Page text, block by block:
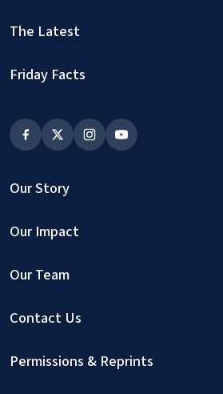
The Latest
Friday Facts
Our Story
Our Impact
Our Team
Contact Us
Permissions & Reprints